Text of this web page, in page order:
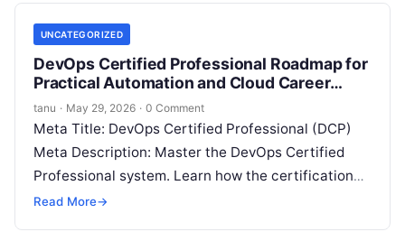
UNCATEGORIZED
DevOps Certified Professional Roadmap for
Practical Automation and Cloud Career
Growth
tanu · May 29, 2026 · 0 Comment
Meta Title: DevOps Certified Professional (DCP)
Meta Description: Master the DevOps Certified
Professional system. Learn how the certification
path works, evaluate your readiness, and build
Read More→